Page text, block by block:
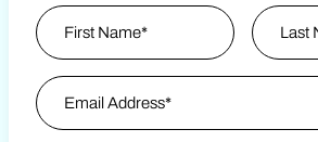
Name
First
Email Address